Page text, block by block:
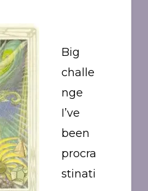
Big
challe
nge
I’ve
been
procra
stinati